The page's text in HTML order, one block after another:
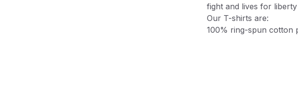
fight and lives for
Our T-shirts are:
100% ring-spun cotton